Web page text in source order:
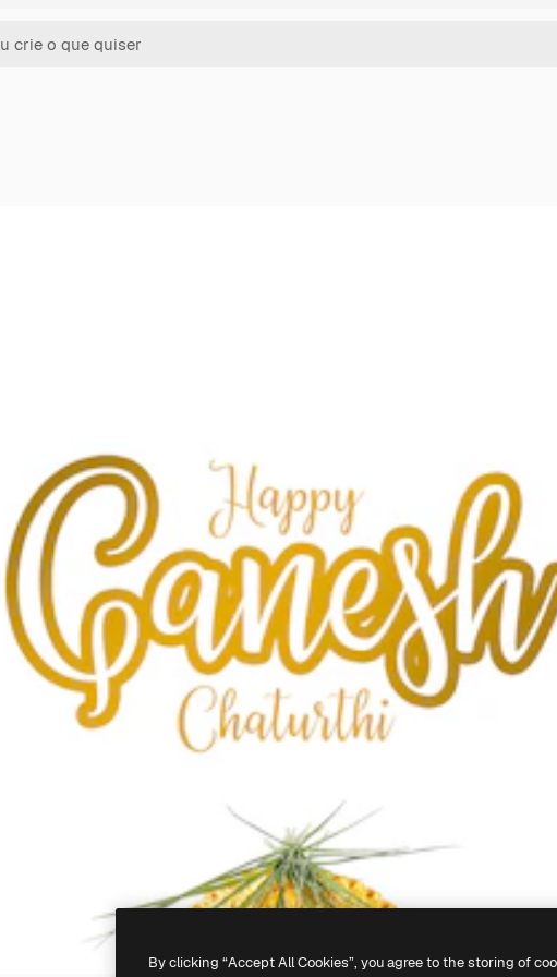
By clicking “Accept All Cookies”, you agree to the storing of